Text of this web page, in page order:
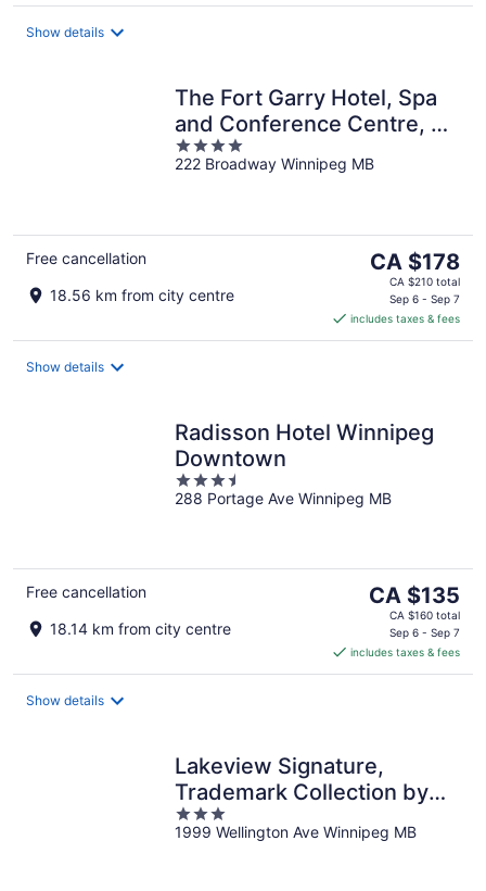
per
Show details
The Fort Garry Hotel, Spa
and Conference Centre, an
Ascend Collection Hotel
4
out
222 Broadway Winnipeg MB
Free cancellation
18.56 km from city centre
The
price
CA $178
per
CA $178
CA $210 total
Sep 6 - Sep 7
includes taxes & fees
Show details
Radisson Hotel Winnipeg
Downtown
3.5
out
288 Portage Ave Winnipeg MB
Free cancellation
18.14 km from city centre
The
price
CA $135
per
CA $135
CA $160 total
Sep 6 - Sep 7
includes taxes & fees
Show details
Lakeview Signature,
Trademark Collection by
Wyndham
3
out
1999 Wellington Ave Winnipeg MB